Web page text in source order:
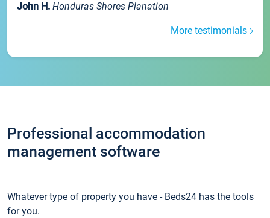
John H. Honduras Shores Planation
More testimonials
Professional accommodation
management software
Whatever type of property you have - Beds24 has the tools
for you.